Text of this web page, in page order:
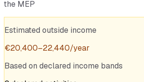
the MEP
Estimated outside income
€20,400–22,440/year
Based on declared income bands